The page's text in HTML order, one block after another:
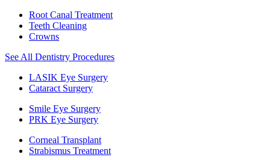
Root Canal Treatment
Teeth Cleaning
Crowns
See All Dentistry Procedures
LASIK Eye Surgery
Cataract Surgery
Smile Eye Surgery
PRK Eye Surgery
Corneal Transplant
Strabismus Treatment